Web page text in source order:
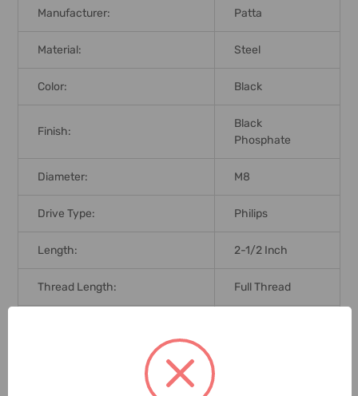
Manufacturer: Patta
Material: Steel
Color: Black
Finish:
Black
Phosphate
Diameter: M8
Drive Type: Philips
Length: 2-1/2 Inch
Thread Length: Full Thread
Fasteners Type Head: